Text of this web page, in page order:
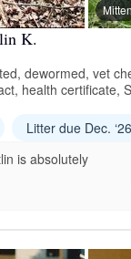
K.
dewormed, vet
health certificate,
Litter due Dec. ‘26
is absolutely